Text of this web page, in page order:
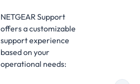
NETGEAR Support
offers a customizable
support experience
based on your
operational needs:​